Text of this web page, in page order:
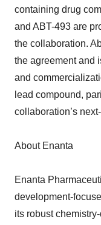
containing drug
and ABT-493 are
the collaboration.
the agreement and
and
lead compound,
collaboration’s
About Enanta
Enanta
development-
its robust